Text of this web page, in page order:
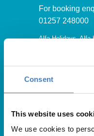
Consent
This website uses
We use cookies to
For booking
01257 248000
Alfa Holidays, Alfa
Our opening
8.30am –
9.00am –